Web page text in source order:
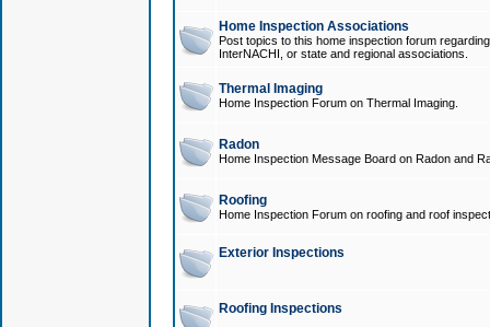
Home Inspection Associations
Post topics to this home inspection forum
InterNACHI, or state and regional associations.
Thermal Imaging
Home Inspection Forum on Thermal Imaging.
Radon
Home Inspection Message Board on Radon and
Roofing
Home Inspection Forum on roofing and roof
Exterior Inspections
Roofing Inspections